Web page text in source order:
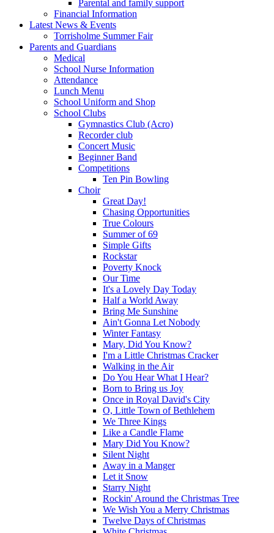
Parental and family support
Financial Information
Latest News & Events
Torrisholme Summer Fair
Parents and Guardians
Medical
School Nurse Information
Attendance
Lunch Menu
School Uniform and Shop
School Clubs
Gymnastics Club (Acro)
Recorder club
Concert Music
Beginner Band
Competitions
Ten Pin Bowling
Choir
Great Day!
Chasing Opportunities
True Colours
Summer of 69
Simple Gifts
Rockstar
Poverty Knock
Our Time
It's a Lovely Day Today
Half a World Away
Bring Me Sunshine
Ain't Gonna Let Nobody
Winter Fantasy
Mary, Did You Know?
I'm a Little Christmas Cracker
Walking in the Air
Do You Hear What I Hear?
Born to Bring us Joy
Once in Royal David's City
O, Little Town of Bethlehem
We Three Kings
Like a Candle Flame
Mary Did You Know?
Silent Night
Away in a Manger
Let it Snow
Starry Night
Rockin' Around the Christmas Tree
We Wish You a Merry Christmas
Twelve Days of Christmas